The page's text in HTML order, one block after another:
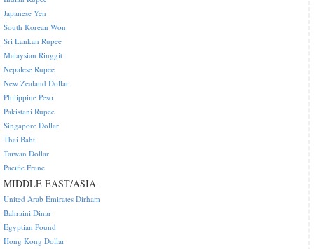
Japanese Yen
South Korean Won
Sri Lankan Rupee
Malaysian Ringgit
Nepalese Rupee
New Zealand Dollar
Philippine Peso
Pakistani Rupee
Singapore Dollar
Thai Baht
Taiwan Dollar
Pacific Franc
MIDDLE EAST/ASIA
United Arab Emirates Dirham
Bahraini Dinar
Egyptian Pound
Hong Kong Dollar